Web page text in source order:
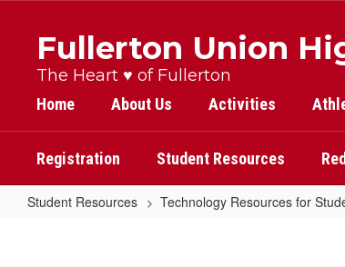
content
Fullerton Union
The Heart ♥ of Fullerton
Home About Us Activities
Registration Student Resources
Student Resources Technology Resources for